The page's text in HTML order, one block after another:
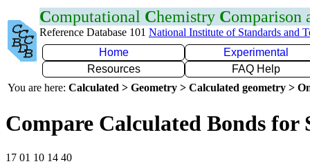
Computational Chemistry Comparison
Reference Database 101 National Institute of Standards and
Home
Experimental
Resources
FAQ Help
You are here: Calculated > Geometry > Calculated geometry >
Compare Calculated Bonds for
17 01 10 14 40